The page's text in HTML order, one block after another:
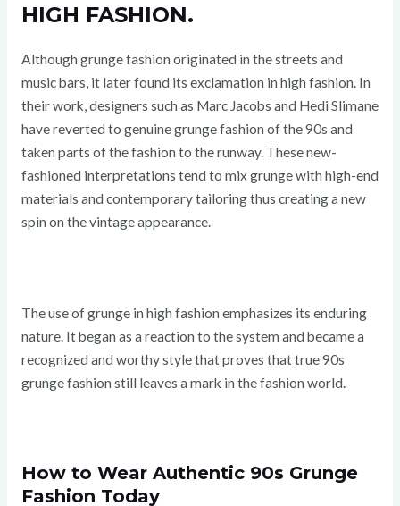
HIGH FASHION.
Although grunge fashion originated in the streets and
music bars, it later found its exclamation in high fashion. In
their work, designers such as Marc Jacobs and Hedi Slimane
have reverted to genuine grunge fashion of the 90s and
taken parts of the fashion to the runway. These new-
fashioned interpretations tend to mix grunge with high-end
materials and contemporary tailoring thus creating a new
spin on the vintage appearance.
The use of grunge in high fashion emphasizes its enduring
nature. It began as a reaction to the system and became a
recognized and worthy style that proves that true 90s
grunge fashion still leaves a mark in the fashion world.
How to Wear Authentic 90s Grunge
Fashion Today